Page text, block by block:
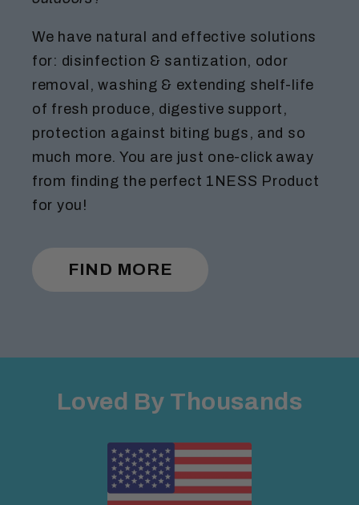
We have natural and effective solutions
for: disinfection & santization, odor
removal, washing & extending shelf-life
of fresh produce, digestive support,
protection against biting bugs, and so
much more. You are just one-click away
from finding the perfect 1NESS Product
for you!
FIND MORE
Loved By Thousands